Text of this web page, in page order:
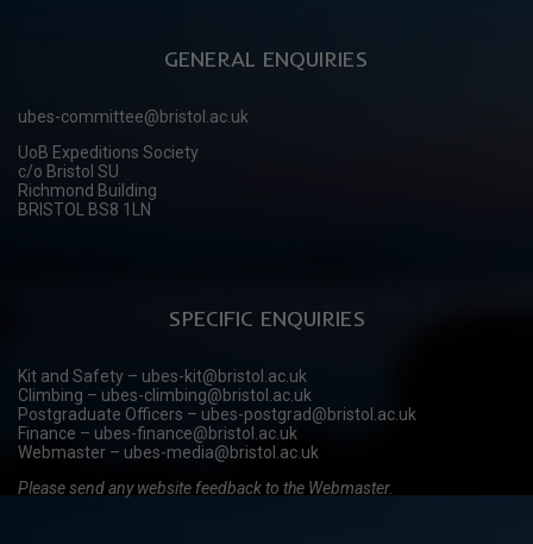
GENERAL ENQUIRIES
ubes-committee@bristol.ac.uk
UoB Expeditions Society
c/o Bristol SU
Richmond Building
BRISTOL BS8 1LN
SPECIFIC ENQUIRIES
Kit and Safety – ubes-kit@bristol.ac.uk
Climbing – ubes-climbing@bristol.ac.uk
Postgraduate Officers – ubes-postgrad@bristol.ac.uk
Finance – ubes-finance@bristol.ac.uk
Webmaster – ubes-media@bristol.ac.uk
Please send any website feedback to the Webmaster.